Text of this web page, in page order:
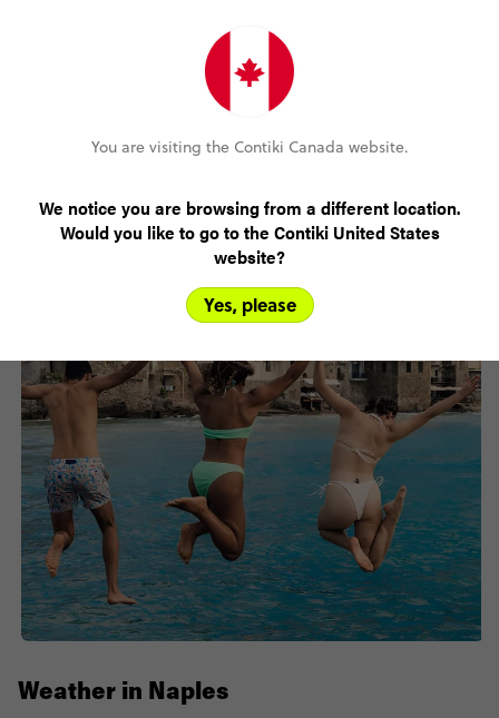
18°C
December -
8°C 1°C
Weather in Naples
You are visiting the Contiki Canada website.
We notice you are browsing from a different location.
Would you like to go to the Contiki United States
website?
Yes, please